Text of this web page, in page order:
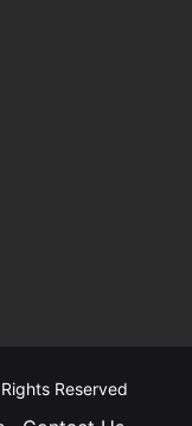
Reserved